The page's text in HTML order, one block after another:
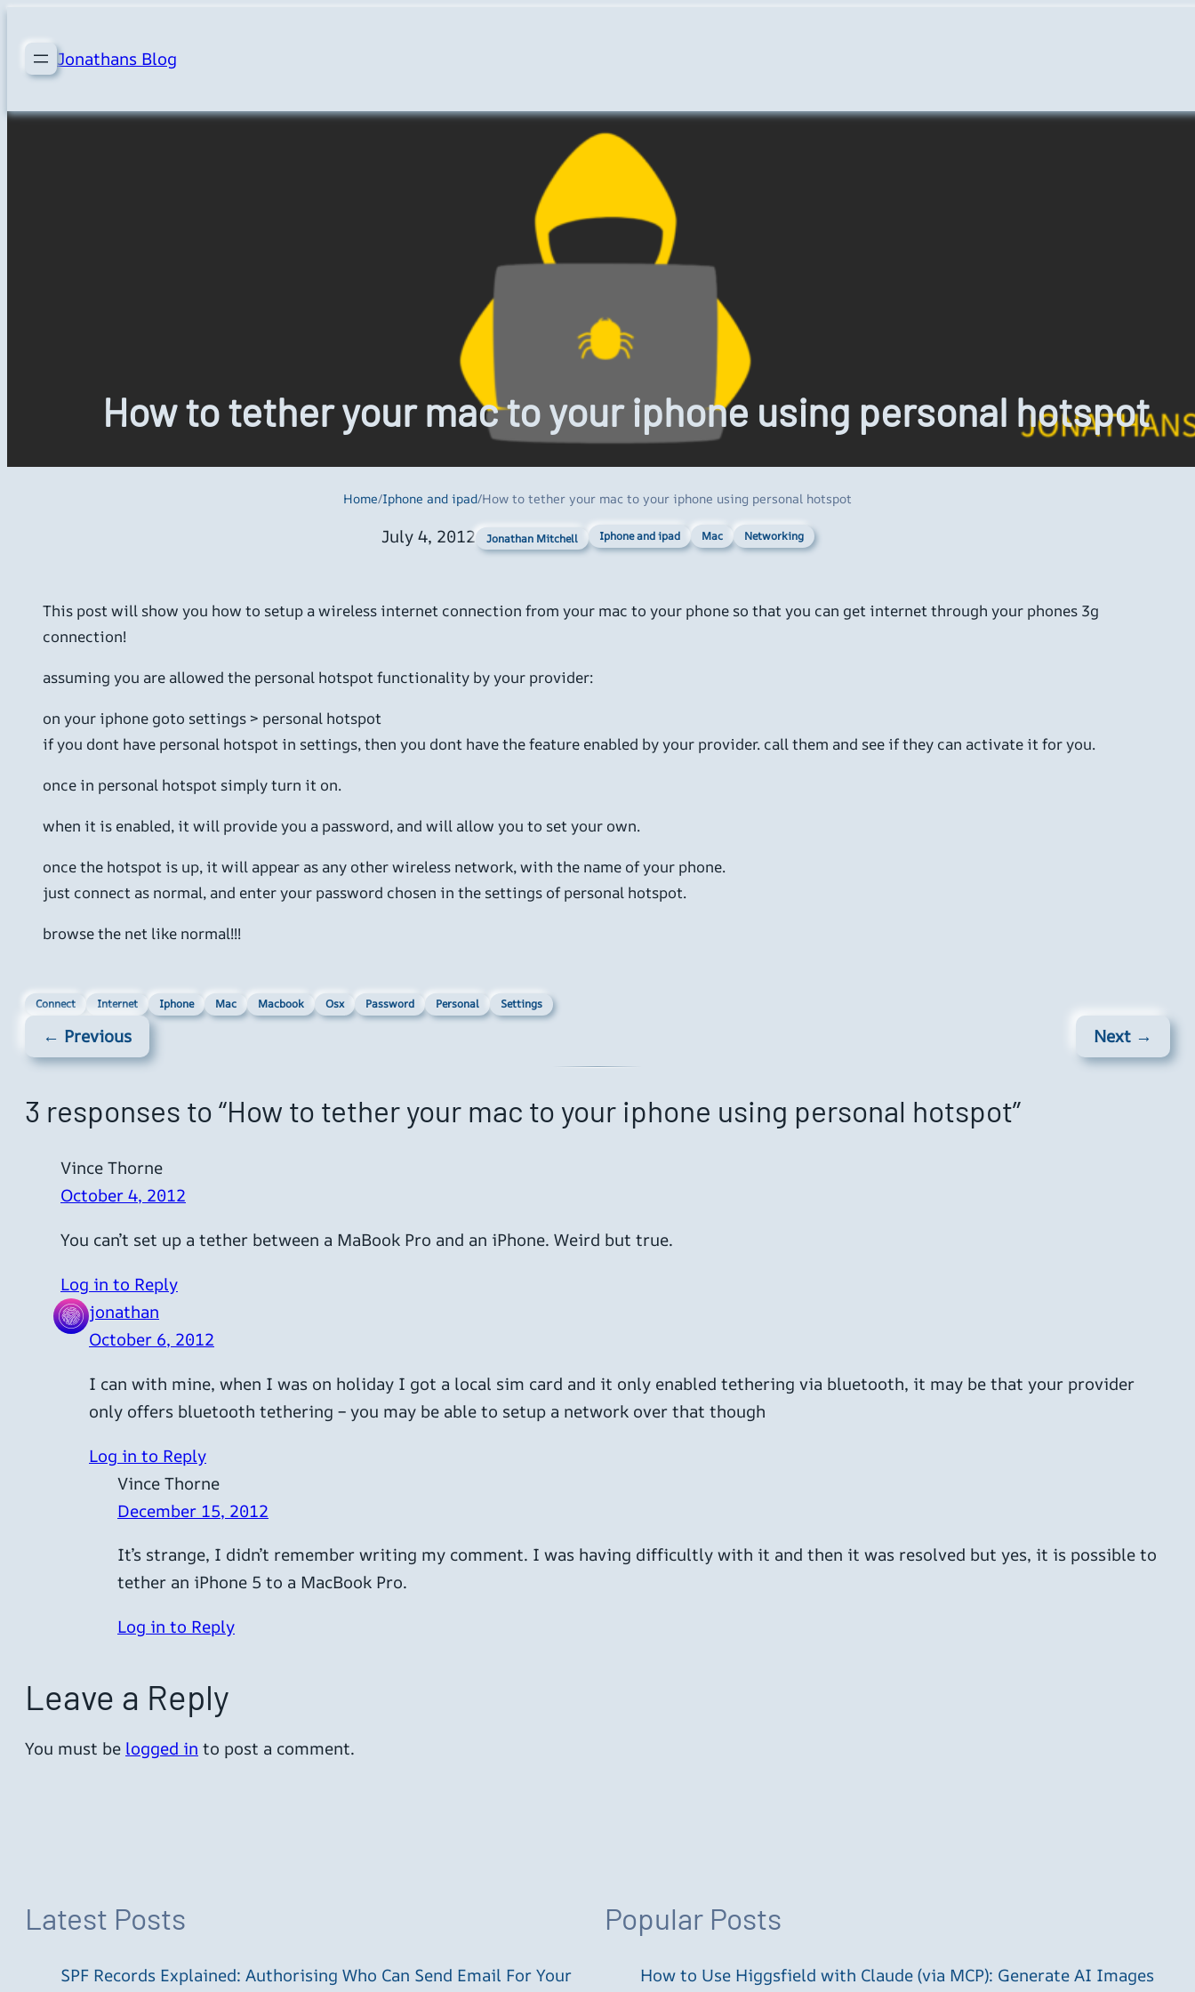
content
Jonathans Blog
How to tether your mac to your iphone using personal hotspot
Home/Iphone and ipad/How to tether your mac to your iphone using personal hotspot
July 4, 2012 Jonathan Mitchell Iphone and ipad Mac Networking
This post will show you how to setup a wireless internet connection from your mac to your phone so that you can get internet through your phones 3g
connection!
assuming you are allowed the personal hotspot functionality by your provider:
on your iphone goto settings > personal hotspot
if you dont have personal hotspot in settings, then you dont have the feature enabled by your provider. call them and see if they can activate it for you.
once in personal hotspot simply turn it on.
when it is enabled, it will provide you a password, and will allow you to set your own.
once the hotspot is up, it will appear as any other wireless network, with the name of your phone.
just connect as normal, and enter your password chosen in the settings of personal hotspot.
browse the net like normal!!!
Connect Internet Iphone Mac Macbook Osx Password Personal Settings
← Previous Next →
3 responses to “How to tether your mac to your iphone using personal hotspot”
Vince Thorne
October 4, 2012
You can’t set up a tether between a MaBook Pro and an iPhone. Weird but true.
Log in to Reply
jonathan
October 6, 2012
I can with mine, when I was on holiday I got a local sim card and it only enabled tethering via bluetooth, it may be that your provider
only offers bluetooth tethering – you may be able to setup a network over that though
Log in to Reply
Vince Thorne
December 15, 2012
It’s strange, I didn’t remember writing my comment. I was having difficultly with it and then it was resolved but yes, it is possible to
tether an iPhone 5 to a MacBook Pro.
Log in to Reply
Leave a Reply
You must be logged in to post a comment.
Latest Posts
SPF Records Explained: Authorising Who Can Send Email For Your
Popular Posts
How to Use Higgsfield with Claude (via MCP): Generate AI Images